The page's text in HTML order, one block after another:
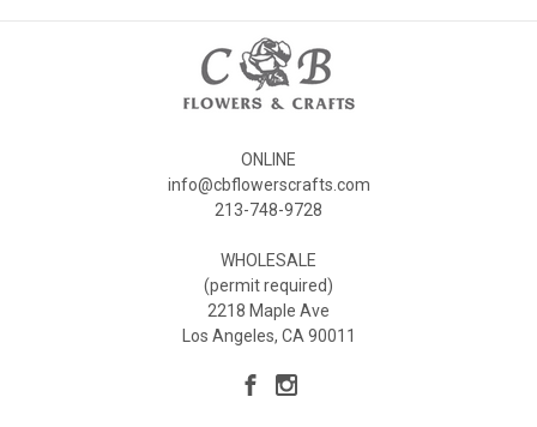
ONLINE
info@cbflowerscrafts.com
213-748-9728
WHOLESALE
(permit required)
2218 Maple Ave
Los Angeles, CA 90011